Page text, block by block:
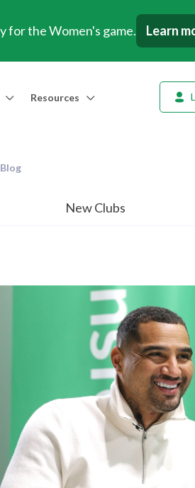
for the Women's game. Learn
Events
Resources
New Clubs